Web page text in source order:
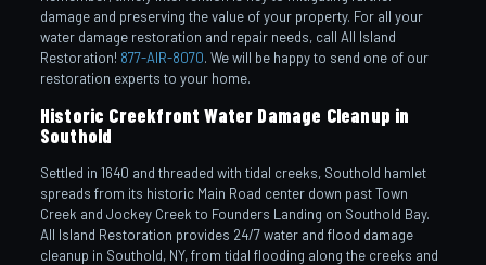
damage and preserving the value of your property. For all your
water damage restoration and repair needs, call All Island
Restoration! 877-AIR-8070. We will be happy to send one of our
restoration experts to your home.
Historic Creekfront Water Damage Cleanup in
Southold
Settled in 1640 and threaded with tidal creeks, Southold hamlet
spreads from its historic Main Road center down past Town
Creek and Jockey Creek to Founders Landing on Southold Bay.
All Island Restoration provides 24/7 water and flood damage
cleanup in Southold, NY, from tidal flooding along the creeks and